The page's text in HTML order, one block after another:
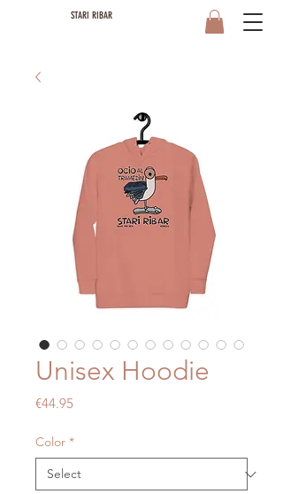
STARI RIBAR
Unisex Hoodie
€44.95
Color *